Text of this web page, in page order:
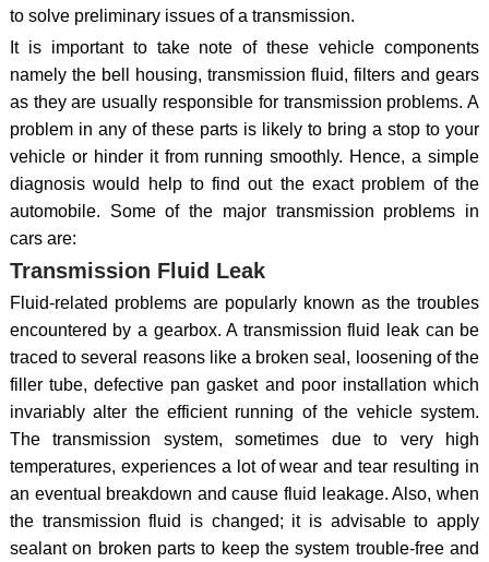
to solve preliminary issues of a transmission.
It is important to take note of these vehicle components
namely the bell housing, transmission fluid, filters and gears
as they are usually responsible for transmission problems. A
problem in any of these parts is likely to bring a stop to your
vehicle or hinder it from running smoothly. Hence, a simple
diagnosis would help to find out the exact problem of the
automobile. Some of the major transmission problems in
cars are:
Transmission Fluid Leak
Fluid-related problems are popularly known as the troubles
encountered by a gearbox. A transmission fluid leak can be
traced to several reasons like a broken seal, loosening of the
filler tube, defective pan gasket and poor installation which
invariably alter the efficient running of the vehicle system.
The transmission system, sometimes due to very high
temperatures, experiences a lot of wear and tear resulting in
an eventual breakdown and cause fluid leakage. Also, when
the transmission fluid is changed; it is advisable to apply
sealant on broken parts to keep the system trouble-free and